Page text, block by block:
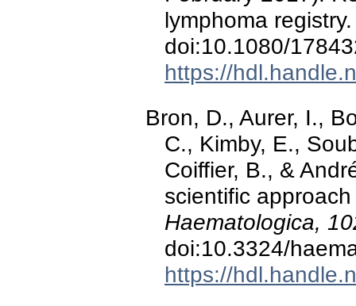
lymphoma
doi:10.1080/
https://
Bron, D., Aurer, I.,
C., Kimby, E.,
Coiffier, B., &
scientific
Haematologica,
doi:10.3324/
https://